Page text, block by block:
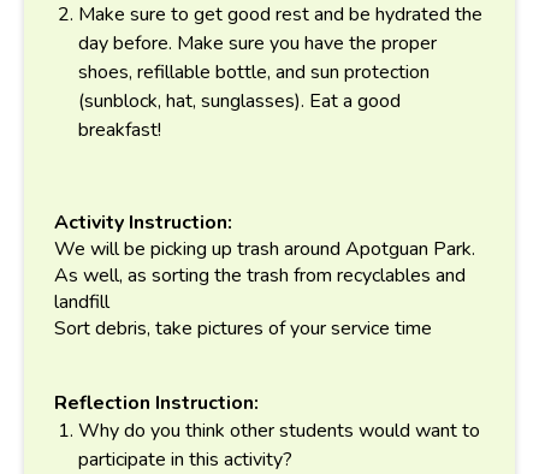
Make sure to get good rest and be hydrated the
day before. Make sure you have the proper
shoes, refillable bottle, and sun protection
(sunblock, hat, sunglasses). Eat a good
breakfast!
Activity Instruction:
We will be picking up trash around Apotguan Park.
As well, as sorting the trash from recyclables and
landfill
Sort debris, take pictures of your service time
Reflection Instruction:
Why do you think other students would want to
participate in this activity?